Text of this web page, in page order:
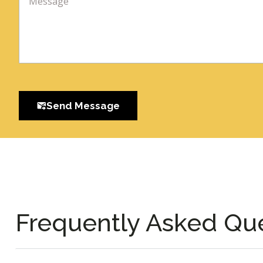
Send Message
Frequently Asked